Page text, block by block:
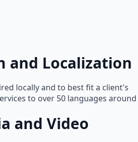
and Localization
locally and to best fit a client's
to over 50 languages around
and Video